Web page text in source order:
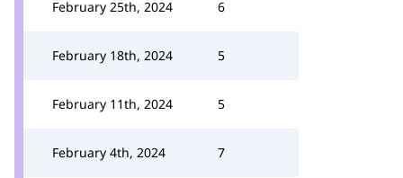
February 25th, 2024 6
February 18th, 2024 5
February 11th, 2024 5
February 4th, 2024 7